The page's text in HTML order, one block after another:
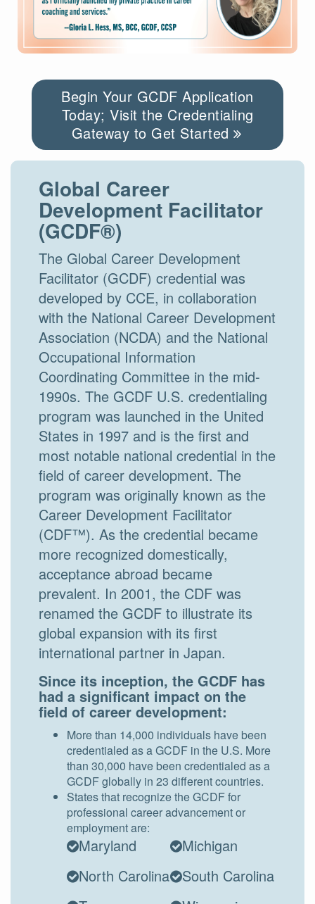
Begin Your GCDF Application
Today; Visit the Credentialing
Gateway to Get Started
Global Career
Development Facilitator
(GCDF®)
The Global Career Development
Facilitator (GCDF) credential was
developed by CCE, in collaboration
with the National Career Development
Association (NCDA) and the National
Occupational Information
Coordinating Committee in the mid-
1990s. The GCDF U.S. credentialing
program was launched in the United
States in 1997 and is the first and
most notable national credential in the
field of career development. The
program was originally known as the
Career Development Facilitator
(CDF™). As the credential became
more recognized domestically,
acceptance abroad became
prevalent. In 2001, the CDF was
renamed the GCDF to illustrate its
global expansion with its first
international partner in Japan.
Since its inception, the GCDF has
had a significant impact on the
field of career development:
More than 14,000 individuals have been
credentialed as a GCDF in the U.S. More
than 30,000 have been credentialed as a
GCDF globally in 23 different countries.
States that recognize the GCDF for
professional career advancement or
employment are:
Maryland
Michigan
North Carolina
South Carolina